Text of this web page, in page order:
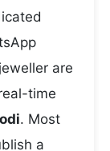
are
time
. Most
a